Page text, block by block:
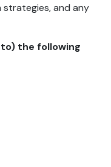
and any
the following